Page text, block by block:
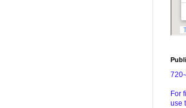
For
use